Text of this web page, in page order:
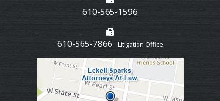
610-565-1596
610-565-7866 - Litigation Office